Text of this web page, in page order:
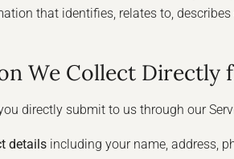
that identifies, relates to,
We Collect Directly
directly submit to us through our
details including your name, address,